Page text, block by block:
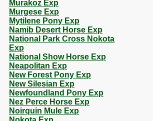
Murakoz Exp
Murgese Exp
Mytilene Pony Exp
Namib Desert Horse Exp
National Park Cross Nokota
Exp
National Show Horse Exp
Neapolitan Exp
New Forest Pony Exp
New Silesian Exp
Newfoundland Pony Exp
Nez Perce Horse Exp
Noirquin Mule Exp